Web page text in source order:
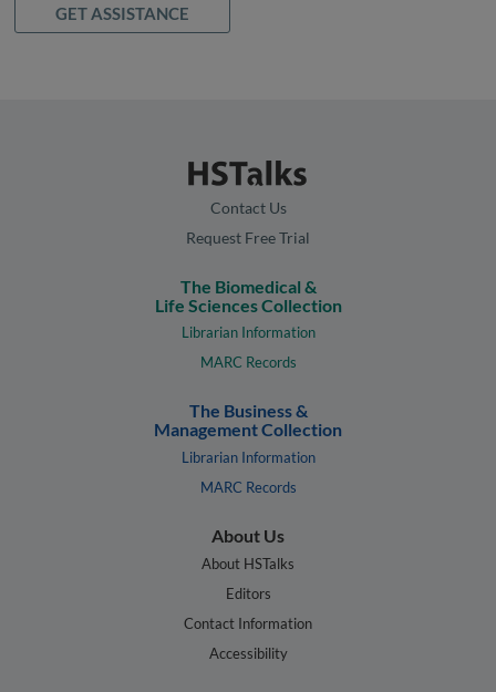
GET ASSISTANCE
Contact Us
Request Free Trial
The Biomedical &
Life Sciences Collection
Librarian Information
MARC Records
The Business &
Management Collection
Librarian Information
MARC Records
About Us
About HSTalks
Editors
Contact Information
Accessibility